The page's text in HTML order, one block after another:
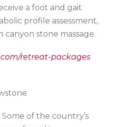
a foot and gait
profile assessment,
canyon stone massage.
retreat-packages
Some of the country’s